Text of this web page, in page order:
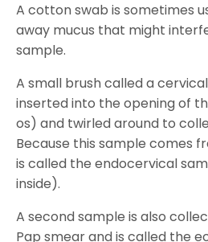
A cotton swab is sometimes
away mucus that might
sample.
A small brush called a
inserted into the opening of
os) and twirled around to
Because this sample comes
is called the endocervical
inside).
A second sample is also
Pap smear and is called the